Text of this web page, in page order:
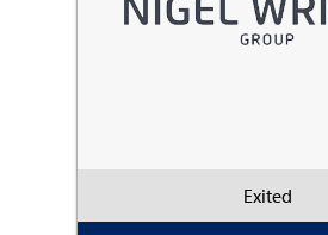
Exited